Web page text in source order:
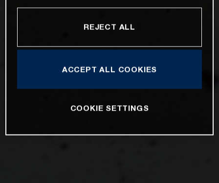
REJECT ALL
ACCEPT ALL COOKIES
COOKIE SETTINGS